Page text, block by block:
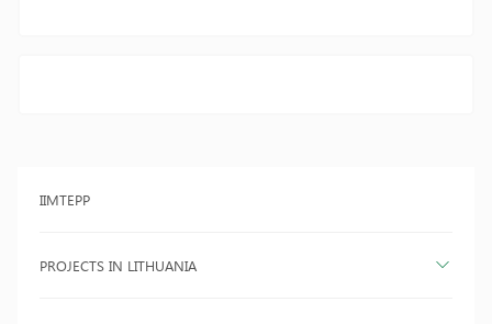
IIMTEPP
PROJECTS IN LITHUANIA